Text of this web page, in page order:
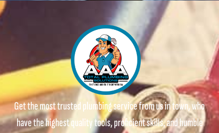
Get the most trusted plumbing service from us in town, who
have the highest quality tools, proficient skills, and humble